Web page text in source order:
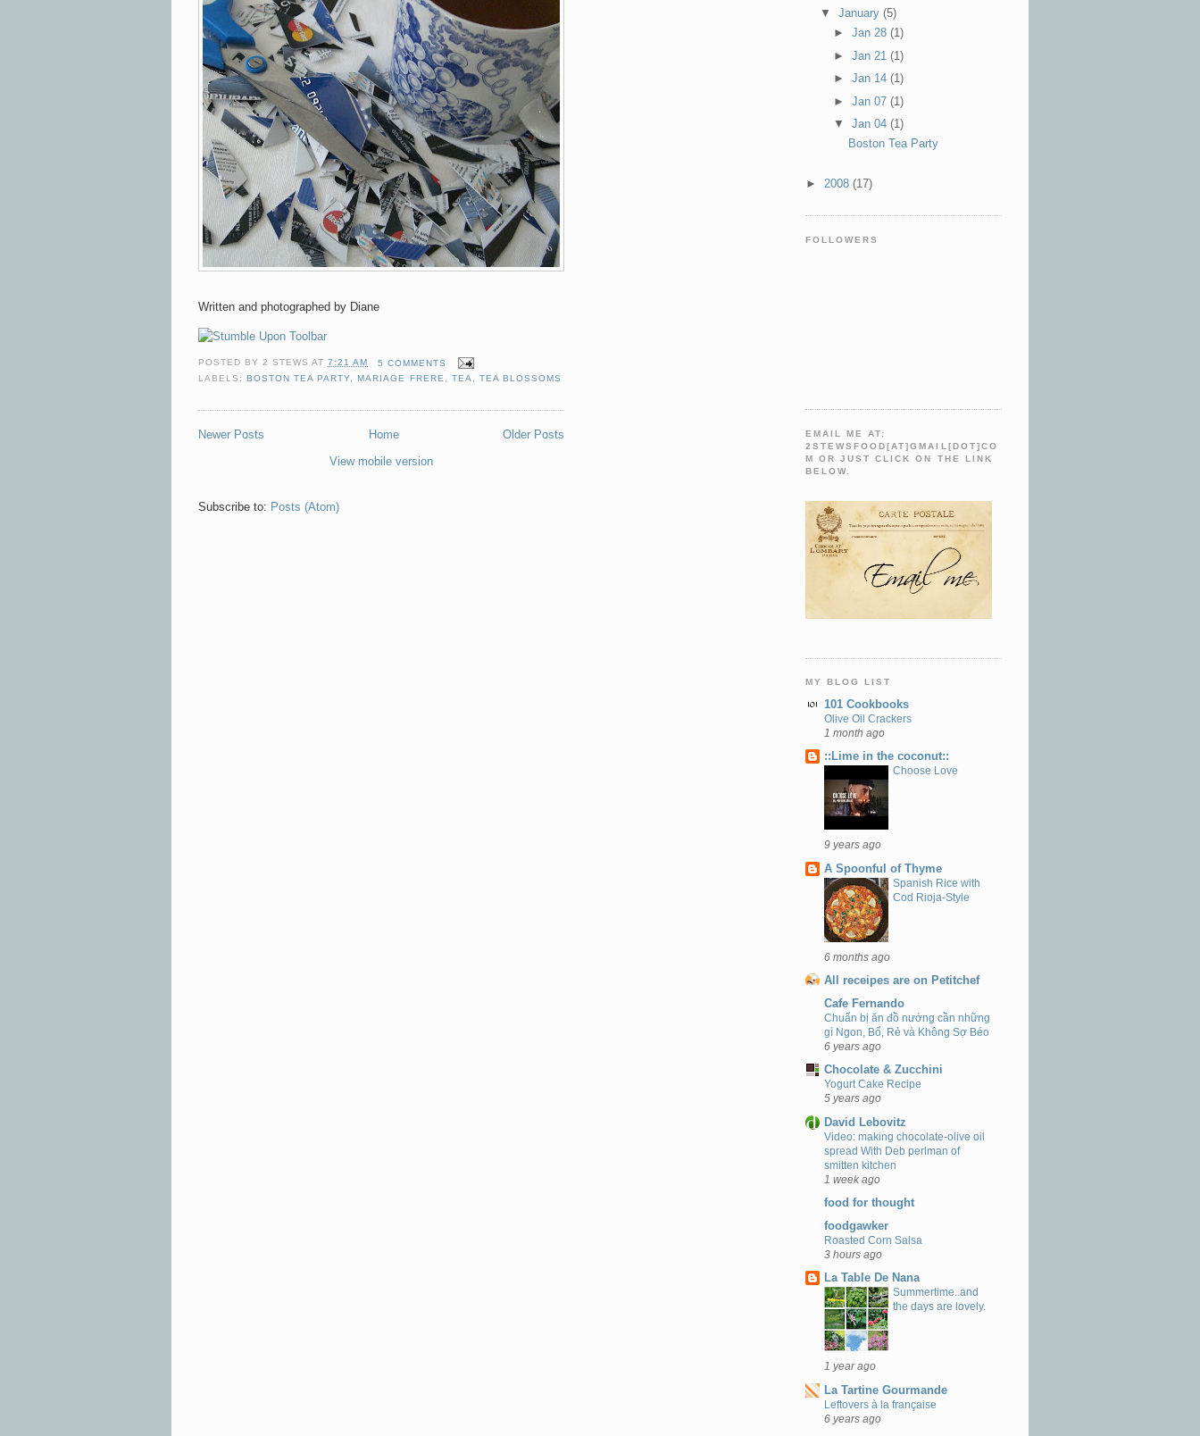
Written and photographed by Diane
POSTED BY2 STEWS AT7:21 AM
5 COMMENTS
LABELS: BOSTON TEA PARTY, MARIAGE FRERE, TEA, TEA BLOSSOMS
Newer Posts Older Posts
Home
View mobile version
Subscribe to: Posts (Atom)
▼ January (5)
►Jan 28(1)
►Jan 21(1)
►Jan 14(1)
►Jan 07(1)
▼Jan 04(1)
Boston Tea Party
► 2008 (17)
FOLLOWERS
EMAIL ME AT:
2STEWSFOOD[AT]GMAIL[DOT]CO
M OR JUST CLICK ON THE LINK
BELOW.
MY BLOG LIST
101 Cookbooks
Olive Oil Crackers
1 month ago
::Lime in the coconut::
Choose Love
9 years ago
A Spoonful of Thyme
Spanish Rice with
Cod Rioja-Style
6 months ago
All receipes are on Petitchef
Cafe Fernando
Chuẩn bị ăn đồ nướng cần những
gì Ngon, Bổ, Rẻ và Không Sợ Béo
6 years ago
Chocolate & Zucchini
Yogurt Cake Recipe
5 years ago
David Lebovitz
Video: making chocolate-olive oil
spread With Deb perlman of
smitten kitchen
1 week ago
food for thought
foodgawker
Roasted Corn Salsa
3 hours ago
La Table De Nana
Summertime..and
the days are lovely.
1 year ago
La Tartine Gourmande
Leftovers à la française
6 years ago